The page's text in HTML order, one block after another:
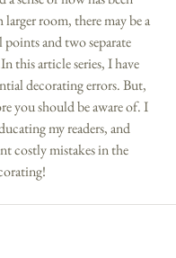
larger room, there may be a
and two separate
this article series, I have
decorating errors. But,
you should be aware of. I
my readers, and
costly mistakes in the